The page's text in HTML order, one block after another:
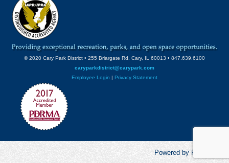
© 2020 Cary Park District • 255 Briargate Rd. Cary, IL 60013 • 847.639.6100
caryparkdistrict@carypark.com
Employee Login | Privacy Statement
Powered by RecCentric